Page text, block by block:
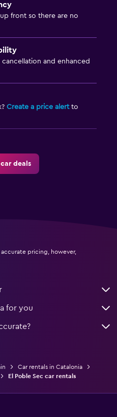
front so there are no
cancellation and enhanced
Create a price alertto
deals
pricing, however,
for you
Car rentals in Catalonia
El Poble Sec car rentals